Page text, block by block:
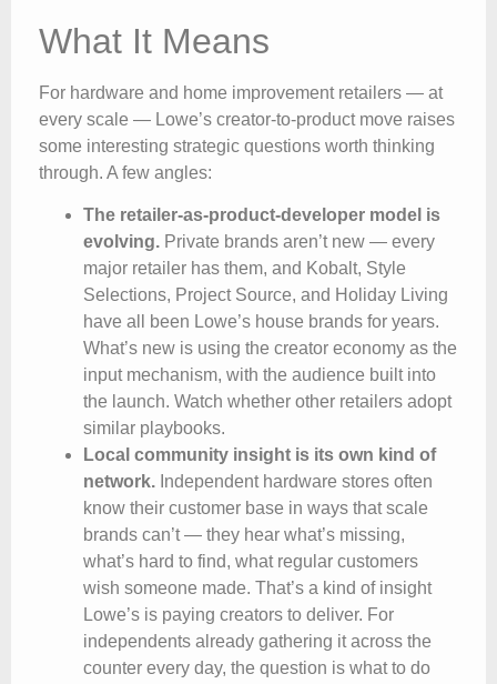
What It Means
For hardware and home improvement retailers — at
every scale — Lowe’s creator-to-product move raises
some interesting strategic questions worth thinking
through. A few angles:
The retailer-as-product-developer model is
evolving. Private brands aren’t new — every
major retailer has them, and Kobalt, Style
Selections, Project Source, and Holiday Living
have all been Lowe’s house brands for years.
What’s new is using the creator economy as the
input mechanism, with the audience built into
the launch. Watch whether other retailers adopt
similar playbooks.
Local community insight is its own kind of
network. Independent hardware stores often
know their customer base in ways that scale
brands can’t — they hear what’s missing,
what’s hard to find, what regular customers
wish someone made. That’s a kind of insight
Lowe’s is paying creators to deliver. For
independents already gathering it across the
counter every day, the question is what to do